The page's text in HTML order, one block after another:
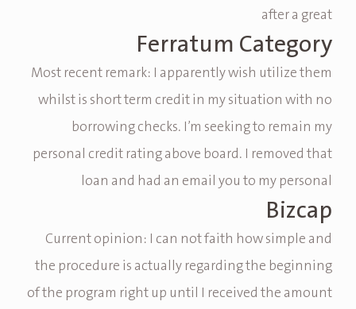
after a great
Ferratum Category
Most recent remark: I apparently wish utilize them
whilst is short term credit in my situation with no
borrowing checks. I’m seeking to remain my
personal credit rating above board. I removed that
loan and had an email you to my personal
Bizcap
Current opinion: I can not faith how simple and
the procedure is actually regarding the beginning
of the program right up until I received the amount